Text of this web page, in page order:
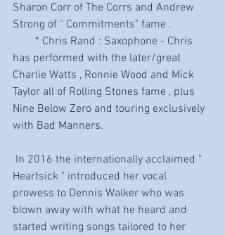
Sharon Corr of The Corrs and Andrew
Strong of " Commitments" fame .
has performed with the later/great
Charlie Watts , Ronnie Wood and Mick
Taylor all of Rolling Stones fame , plus
Nine Below Zero and touring exclusively
with Bad Manners.
Heartsick " introduced her vocal
prowess to Dennis Walker who was
blown away with what he heard and
started writing songs tailored to her